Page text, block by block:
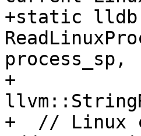
+static
process_sp,
+
+  // Linux